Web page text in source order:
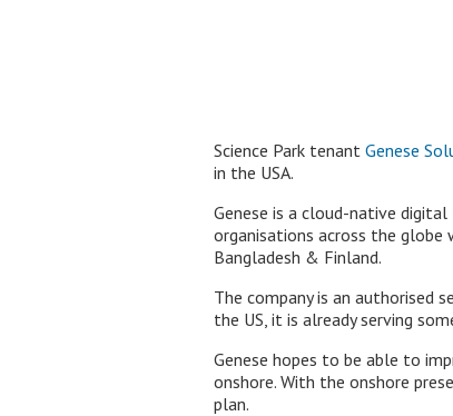
Science Park tenant Genese
in the USA.
Genese is a cloud-native
organisations across the globe
Bangladesh & Finland.
The company is an authorised
the US, it is already serving
Genese hopes to be able to
onshore. With the onshore
plan.